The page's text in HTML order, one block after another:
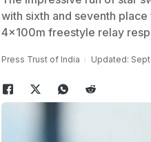
with sixth and seventh
4x100m freestyle relay
Press Trust of India Updated: